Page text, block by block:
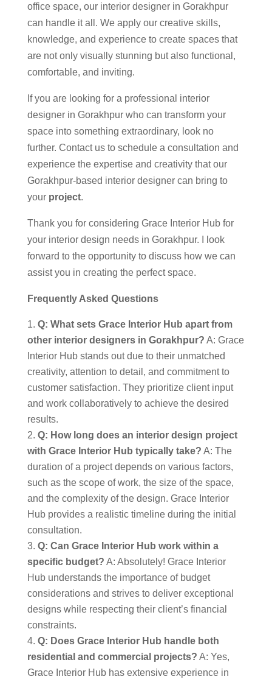
office space, our interior designer in Gorakhpur
can handle it all. We apply our creative skills,
knowledge, and experience to create spaces that
are not only visually stunning but also functional,
comfortable, and inviting.
If you are looking for a professional interior
designer in Gorakhpur who can transform your
space into something extraordinary, look no
further. Contact us to schedule a consultation and
experience the expertise and creativity that our
Gorakhpur-based interior designer can bring to
your project.
Thank you for considering Grace Interior Hub for
your interior design needs in Gorakhpur. I look
forward to the opportunity to discuss how we can
assist you in creating the perfect space.
Frequently Asked Questions
Q: What sets Grace Interior Hub apart from
other interior designers in Gorakhpur? A: Grace
Interior Hub stands out due to their unmatched
creativity, attention to detail, and commitment to
customer satisfaction. They prioritize client input
and work collaboratively to achieve the desired
results.
Q: How long does an interior design project
with Grace Interior Hub typically take? A: The
duration of a project depends on various factors,
such as the scope of work, the size of the space,
and the complexity of the design. Grace Interior
Hub provides a realistic timeline during the initial
consultation.
Q: Can Grace Interior Hub work within a
specific budget? A: Absolutely! Grace Interior
Hub understands the importance of budget
considerations and strives to deliver exceptional
designs while respecting their client’s financial
constraints.
Q: Does Grace Interior Hub handle both
residential and commercial projects? A: Yes,
Grace Interior Hub has extensive experience in